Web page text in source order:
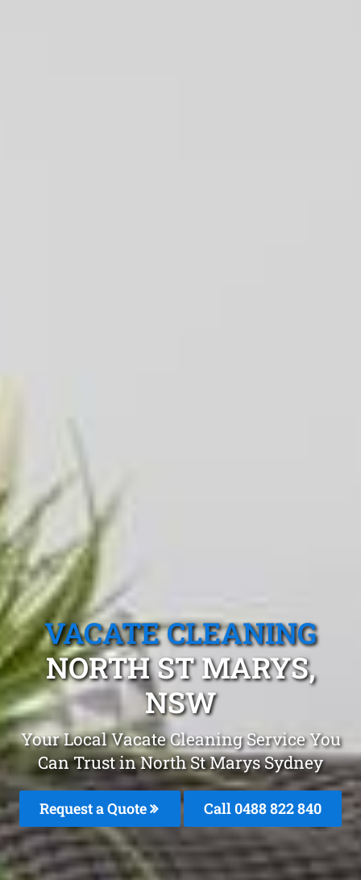
VACATE CLEANING
NORTH ST MARYS,
NSW
Your Local Vacate Cleaning Service You
Can Trust in North St Marys Sydney
Request a Quote Call 0488 822 840